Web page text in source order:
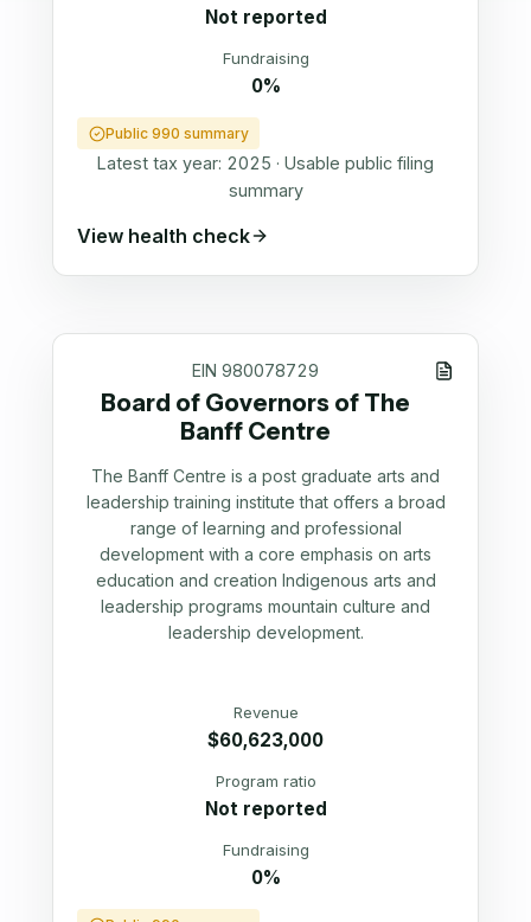
Not reported
Fundraising
0%
Public 990 summary
Latest tax year: 2025 · Usable public filing
summary
View health check
EIN980078729
Board of Governors of The
Banff Centre
The Banff Centre is a post graduate arts and
leadership training institute that offers a broad
range of learning and professional
development with a core emphasis on arts
education and creation Indigenous arts and
leadership programs mountain culture and
leadership development.
Revenue
$60,623,000
Program ratio
Not reported
Fundraising
0%